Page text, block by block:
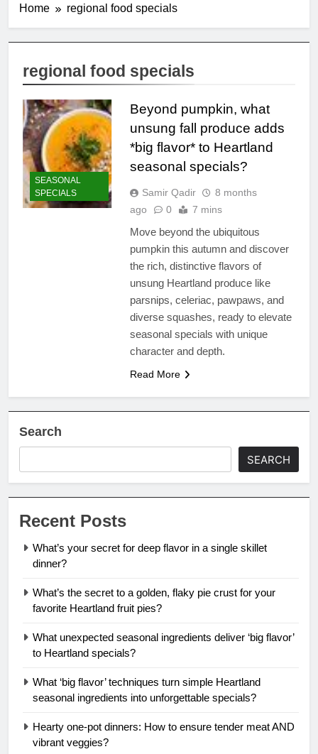
Home regional food specials
regional food specials
SEASONAL
SPECIALS
Beyond pumpkin, what
unsung fall produce adds
*big flavor* to Heartland
seasonal specials?
Samir Qadir
8 months
ago
0 7 mins
Move beyond the ubiquitous
pumpkin this autumn and discover
the rich, distinctive flavors of
unsung Heartland produce like
parsnips, celeriac, pawpaws, and
diverse squashes, ready to elevate
seasonal specials with unique
character and depth.
Read More
Search
SEARCH
Recent Posts
What’s your secret for deep flavor in a single skillet
dinner?
What’s the secret to a golden, flaky pie crust for your
favorite Heartland fruit pies?
What unexpected seasonal ingredients deliver ‘big flavor’
to Heartland specials?
What ‘big flavor’ techniques turn simple Heartland
seasonal ingredients into unforgettable specials?
Hearty one-pot dinners: How to ensure tender meat AND
vibrant veggies?